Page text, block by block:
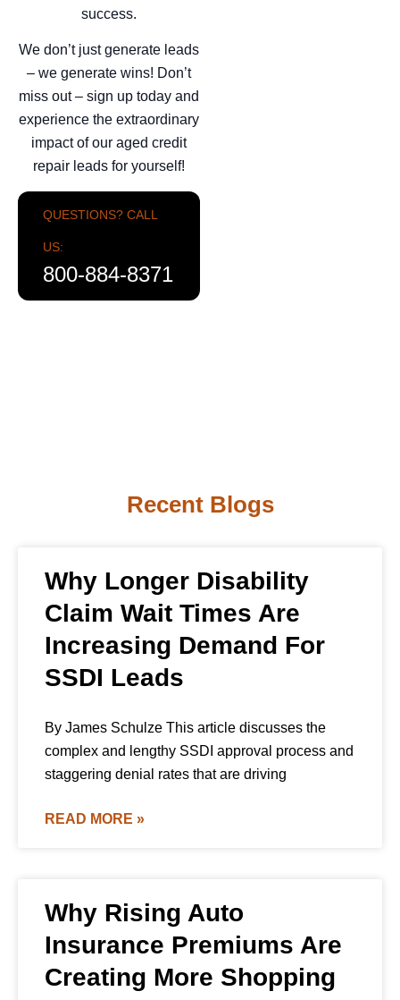
success.
We don’t just generate leads
– we generate wins! Don’t
miss out – sign up today and
experience the extraordinary
impact of our aged credit
repair leads for yourself!
QUESTIONS? CALL
US:
800-884-8371
Recent Blogs
Why Longer Disability
Claim Wait Times Are
Increasing Demand For
SSDI Leads
By James Schulze This article discusses the
complex and lengthy SSDI approval process and
staggering denial rates that are driving
READ MORE »
Why Rising Auto
Insurance Premiums Are
Creating More Shopping